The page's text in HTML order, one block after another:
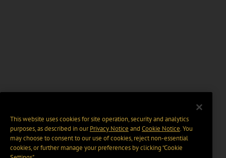
This website uses cookies for site operation, security and analytics
purposes, as described in ourPrivacy Notice and Cookie Notice. You
may choose to consent to our use of cookies, reject non-essential
cookies, or further manage your preferences by clicking “Cookie